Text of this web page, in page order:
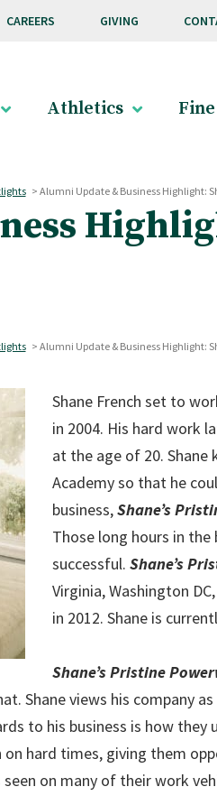
CAREERS GIVING
Athletics
> Alumni Update & Business Highlight:
> Alumni Update & Business Highlight:
Shane French set to
in 2004. His hard work
at the age of 20.
Academy so that he
business,Shane’s
Those long hours in the
successful. Shane’s
Virginia, Washington
in 2012. Shane is
Shane’s Pristine
Shane views his company
to his business is how they
hard times, giving them
on many of their work